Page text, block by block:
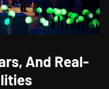
And Real-